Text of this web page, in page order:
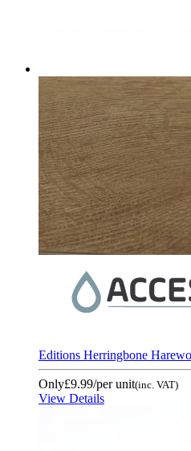
Editions Herringbone
Only£9.99/per unit(inc. VAT)
View Details